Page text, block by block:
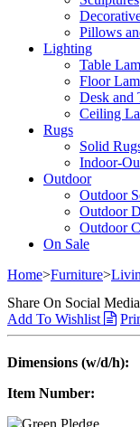
Pillows
Lighting
Table
Floor
Desk and
Ceiling
Rugs
Solid
Indoor-
Outdoor
Outdoor
Outdoor
Outdoor
On Sale
Home>Furniture>
Share On Social
Add To Wishlist
Dimensions (w/d/h):
Item Number: